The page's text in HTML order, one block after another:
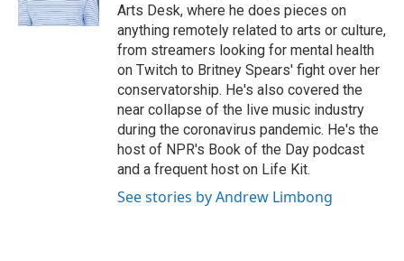
Arts Desk, where he does pieces on
anything remotely related to arts or culture,
from streamers looking for mental health
on Twitch to Britney Spears' fight over her
conservatorship. He's also covered the
near collapse of the live music industry
during the coronavirus pandemic. He's the
host of NPR's Book of the Day podcast
and a frequent host on Life Kit.
See stories by Andrew Limbong